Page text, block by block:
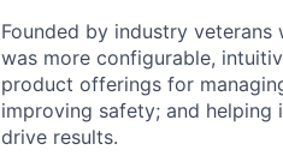
Founded by industry
was more configurable,
product offerings for
improving safety; and helping
drive results.